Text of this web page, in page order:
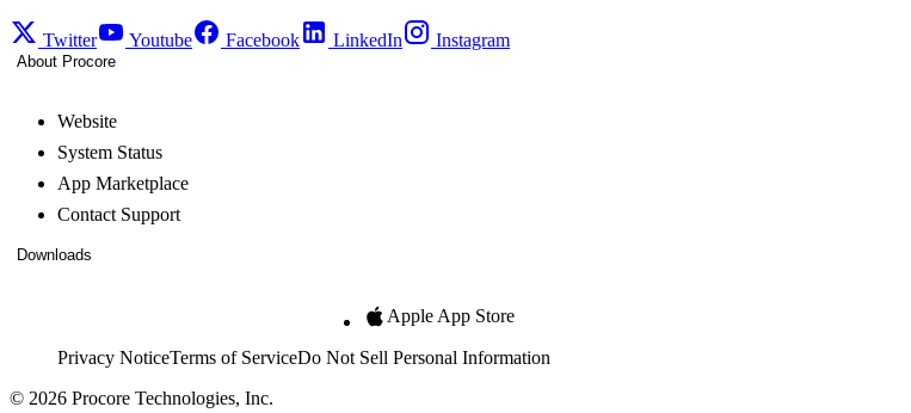
Twitter Youtube Facebook LinkedIn Instagram
About Procore
Website
System Status
App Marketplace
Contact Support
Downloads
Apple App Store
Privacy NoticeTerms of ServiceDo Not Sell Personal Information
© 2026 Procore Technologies, Inc.